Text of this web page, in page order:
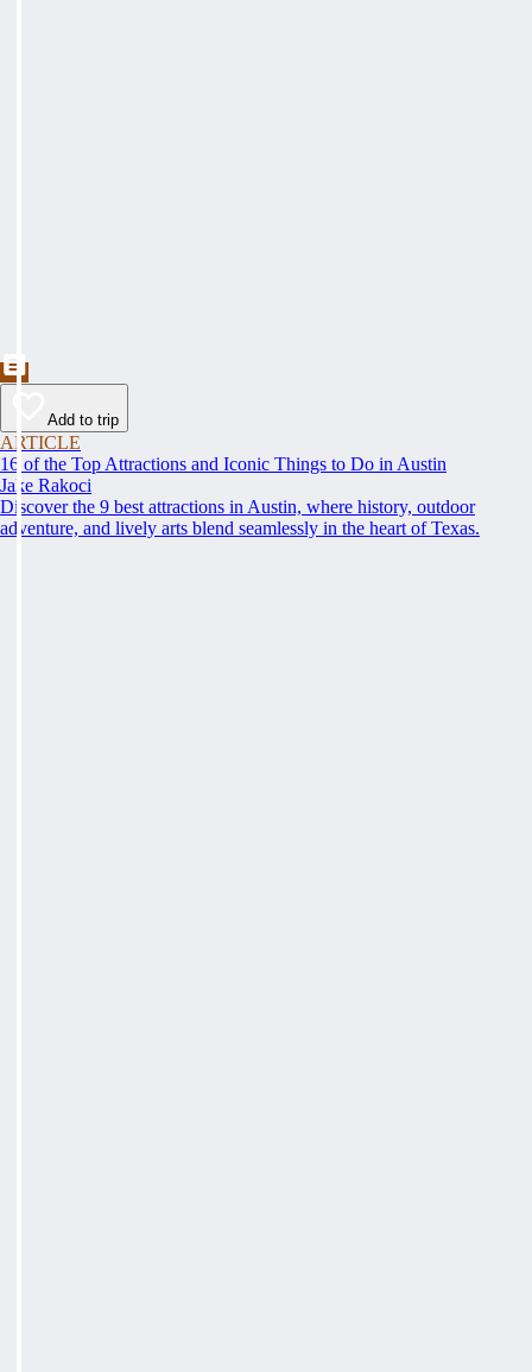
Add to trip
ARTICLE
16 of the Top Attractions and Iconic Things to Do in Austin
Jake Rakoci
Discover the 9 best attractions in Austin, where history, outdoor
adventure, and lively arts blend seamlessly in the heart of Texas.